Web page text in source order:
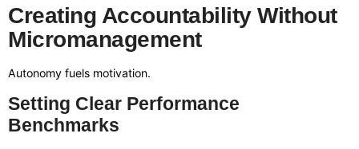
Creating Accountability Without
Micromanagement
Autonomy fuels motivation.
Setting Clear Performance
Benchmarks